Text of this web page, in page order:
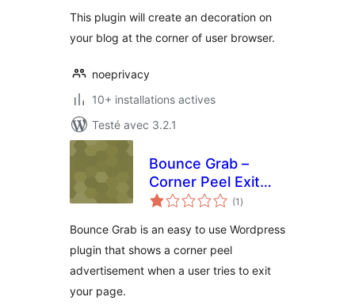
This plugin will create an decoration on
your blog at the corner of user browser.
noeprivacy
10+ installations actives
Testé avec 3.2.1
Bounce Grab –
Corner Peel Exit
Pop
(1 notes
en
)
Bounce Grab is an easy to use Wordpress
plugin that shows a corner peel
advertisement when a user tries to exit
your page.